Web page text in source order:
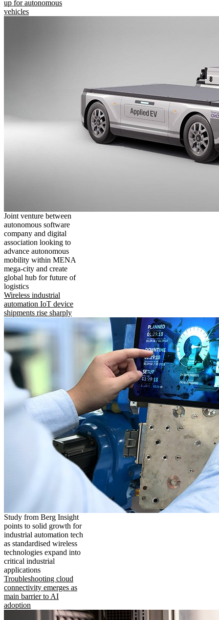
up for autonomous
vehicles
Joint venture between
autonomous software
company and digital
association looking to
advance autonomous
mobility within MENA
mega-city and create
global hub for future of
logistics
Wireless industrial
automation IoT device
shipments rise sharply
Study from Berg Insight
points to solid growth for
industrial automation tech
as standardised wireless
technologies expand into
critical industrial
applications
Troubleshooting cloud
connectivity emerges as
main barrier to AI
adoption